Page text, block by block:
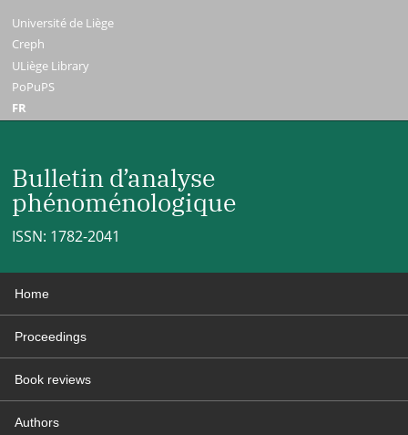
Université de Liège
Creph
ULiège Library
PoPuPS
FR
Bulletin d’analyse
phénoménologique
ISSN: 1782-2041
Home
Proceedings
Book reviews
Authors